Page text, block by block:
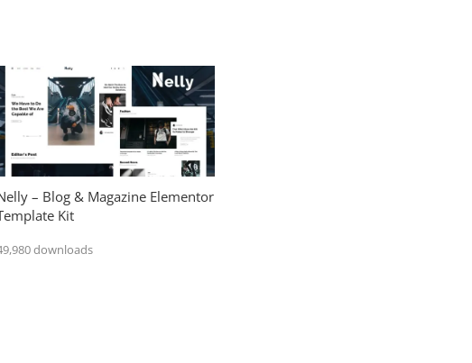
– Blog & Magazine Elementor
Kit
downloads